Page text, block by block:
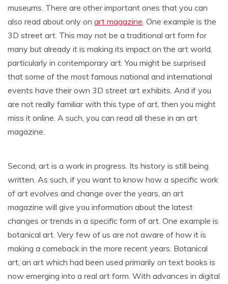
museums. There are other important ones that you can
also read about only on art magazine. One example is the
3D street art. This may not be a traditional art form for
many but already it is making its impact on the art world,
particularly in contemporary art. You might be surprised
that some of the most famous national and international
events have their own 3D street art exhibits. And if you
are not really familiar with this type of art, then you might
miss it online. A such, you can read all these in an art
magazine.
Second, art is a work in progress. Its history is still being
written. As such, if you want to know how a specific work
of art evolves and change over the years, an art
magazine will give you information about the latest
changes or trends in a specific form of art. One example is
botanical art. Very few of us are not aware of how it is
making a comeback in the more recent years. Botanical
art, an art which had been used primarily on text books is
now emerging into a real art form. With advances in digital